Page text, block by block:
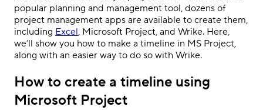
popular planning and management tool, dozens of
project management apps are available to create them,
including Excel, Microsoft Project, and Wrike. Here,
we’ll show you how to make a timeline in MS Project,
along with an easier way to do so with Wrike.
How to create a timeline using
Microsoft Project